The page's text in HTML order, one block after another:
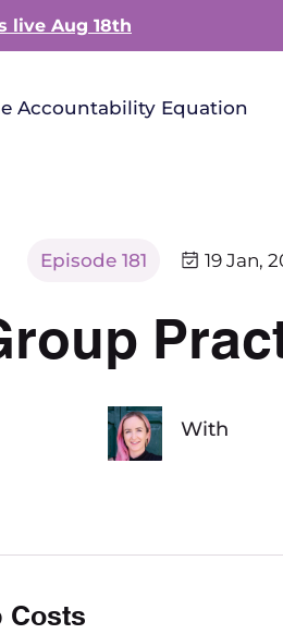
live Aug 18th
Accountability Equation
Episode 181 19 Jan,
With
Costs